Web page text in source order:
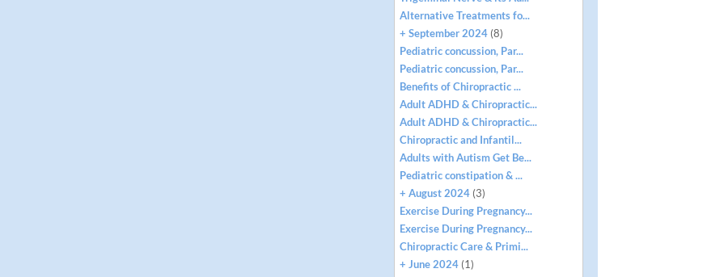
Alternative Treatments fo...
+ September 2024 (8)
Pediatric concussion, Par...
Pediatric concussion, Par...
Benefits of Chiropractic ...
Adult ADHD & Chiropractic...
Adult ADHD & Chiropractic...
Chiropractic and Infantil...
Adults with Autism Get Be...
Pediatric constipation & ...
+ August 2024 (3)
Exercise During Pregnancy...
Exercise During Pregnancy...
Chiropractic Care & Primi...
+ June 2024 (1)